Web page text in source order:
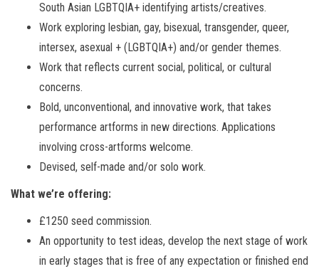
South Asian LGBTQIA+ identifying artists/creatives.
Work exploring lesbian, gay, bisexual, transgender, queer,
intersex, asexual + (LGBTQIA+) and/or gender themes.
Work that reflects current social, political, or cultural
concerns.
Bold, unconventional, and innovative work, that takes
performance artforms in new directions. Applications
involving cross-artforms welcome.
Devised, self-made and/or solo work.
What we’re offering:
£1250 seed commission.
An opportunity to test ideas, develop the next stage of work
in early stages that is free of any expectation or finished end